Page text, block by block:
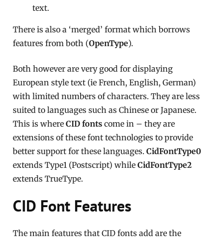
text.
There is also a ‘merged’ format which borrows
features from both (OpenType).
Both however are very good for displaying
European style text (ie French, English, German)
with limited numbers of characters. They are less
suited to languages such as Chinese or Japanese.
This is whereCID fonts come in – they are
extensions of these font technologies to provide
better support for these languages.CidFontType0
extends Type1 (Postscript) whileCidFontType2
extends TrueType.
CID Font Features
The main features that CID fonts add are the